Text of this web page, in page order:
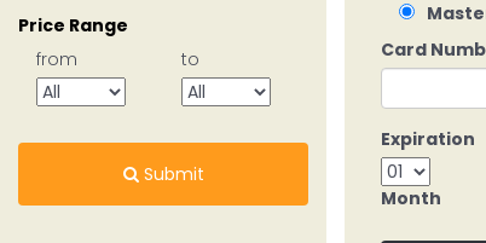
Price Range
from
to
Submit
Card
Expiration
Month